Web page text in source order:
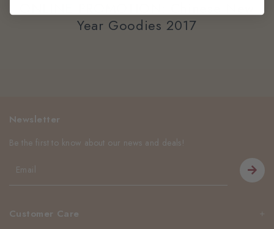
Year Goodies 2017
Customer Care
Newsletter
Be the first to know about our news and deals!